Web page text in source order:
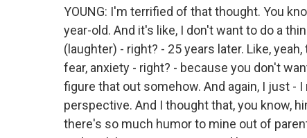
YOUNG: I'm terrified of that thought. You
year-old. And it's like, I don't want to do a
(laughter) - right? - 25 years later. Like,
fear, anxiety - right? - because you don't
figure that out somehow. And again, I just - I
perspective. And I thought that, you know,
there's so much humor to mine out of